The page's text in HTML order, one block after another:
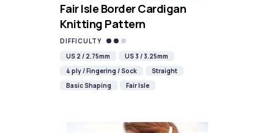
Fair Isle Border Cardigan
Knitting Pattern
DIFFICULTY
US 2 / 2.75mm
US 3 / 3.25mm
4 ply / Fingering / Sock
Straight
Basic Shaping
Fair Isle